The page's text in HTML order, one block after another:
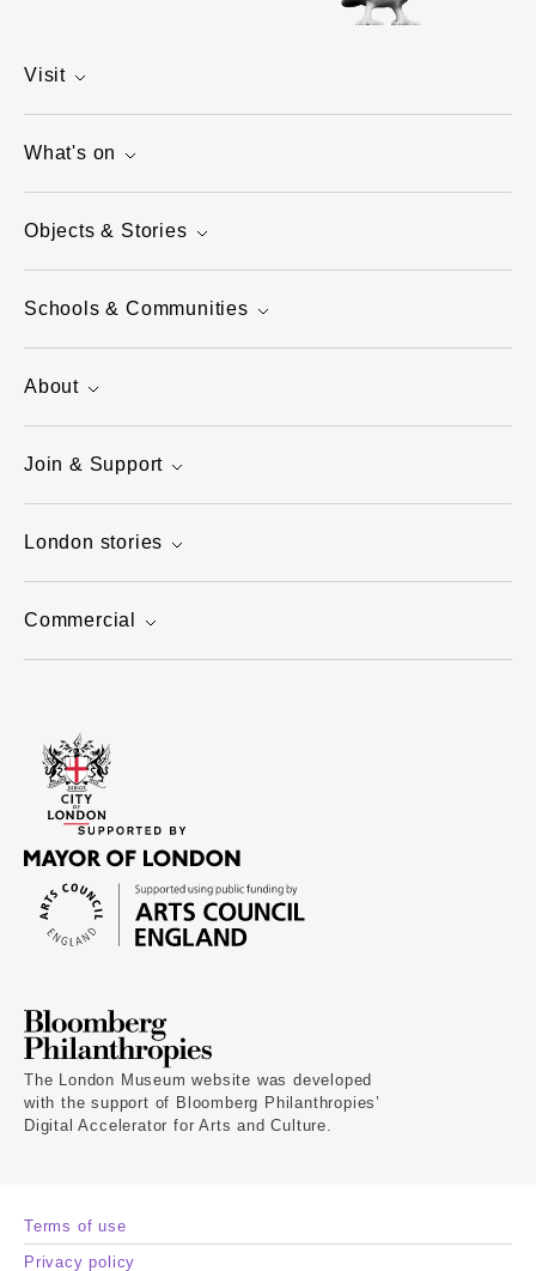
Visit
What's on
Objects & Stories
Schools & Communities
About
Join & Support
London stories
Commercial
The London Museum website was developed
with the support of Bloomberg Philanthropies’
Digital Accelerator for Arts and Culture.
Terms of use
Privacy policy